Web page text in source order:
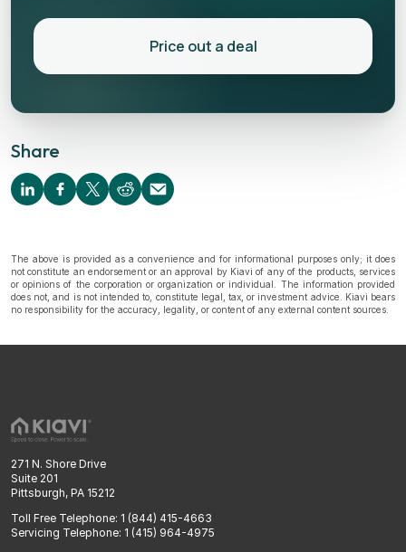
Share
Price out a deal
The above is provided as a convenience and for informational purposes only; it does
not constitute an endorsement or an approval by Kiavi of any of the products, services
or opinions of the corporation or organization or individual. The information provided
does not, and is not intended to, constitute legal, tax, or investment advice. Kiavi bears
no responsibility for the accuracy, legality, or content of any external content sources.
271 N. Shore Drive
Suite 201
Pittsburgh, PA 15212
Toll Free Telephone: 1 (844) 415-4663
Servicing Telephone: 1 (415) 964-4975